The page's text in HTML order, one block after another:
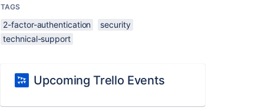
TAGS
2-factor-authentication
security
technical-support
Upcoming Trello Events